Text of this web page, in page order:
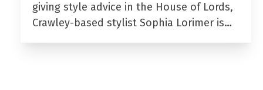
giving style advice in the House of Lords,
Crawley-based stylist Sophia Lorimer is…